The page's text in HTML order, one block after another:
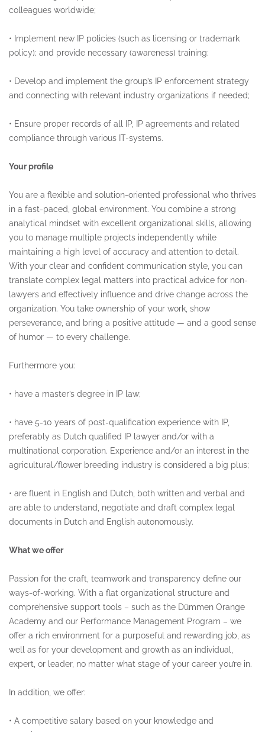
colleagues worldwide;
• Implement new IP policies (such as licensing or trademark
policy); and provide necessary (awareness) training;
• Develop and implement the group’s IP enforcement strategy
and connecting with relevant industry organizations if needed;
• Ensure proper records of all IP, IP agreements and related
compliance through various IT-systems.
Your profile
You are a flexible and solution-oriented professional who thrives
in a fast-paced, global environment. You combine a strong
analytical mindset with excellent organizational skills, allowing
you to manage multiple projects independently while
maintaining a high level of accuracy and attention to detail.
With your clear and confident communication style, you can
translate complex legal matters into practical advice for non-
lawyers and effectively influence and drive change across the
organization. You take ownership of your work, show
perseverance, and bring a positive attitude — and a good sense
of humor — to every challenge.
Furthermore you:
• have a master’s degree in IP law;
• have 5-10 years of post-qualification experience with IP,
preferably as Dutch qualified IP lawyer and/or with a
multinational corporation. Experience and/or an interest in the
agricultural/flower breeding industry is considered a big plus;
• are fluent in English and Dutch, both written and verbal and
are able to understand, negotiate and draft complex legal
documents in Dutch and English autonomously.
What we offer
Passion for the craft, teamwork and transparency define our
ways-of-working. With a flat organizational structure and
comprehensive support tools – such as the Dümmen Orange
Academy and our Performance Management Program – we
offer a rich environment for a purposeful and rewarding job, as
well as for your development and growth as an individual,
expert, or leader, no matter what stage of your career you’re in.
In addition, we offer:
• A competitive salary based on your knowledge and